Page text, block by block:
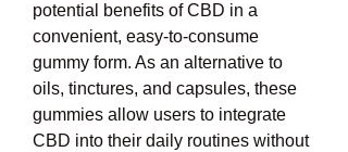
potential benefits of CBD in a
convenient, easy-to-consume
gummy form. As an alternative to
oils, tinctures, and capsules, these
gummies allow users to integrate
CBD into their daily routines without